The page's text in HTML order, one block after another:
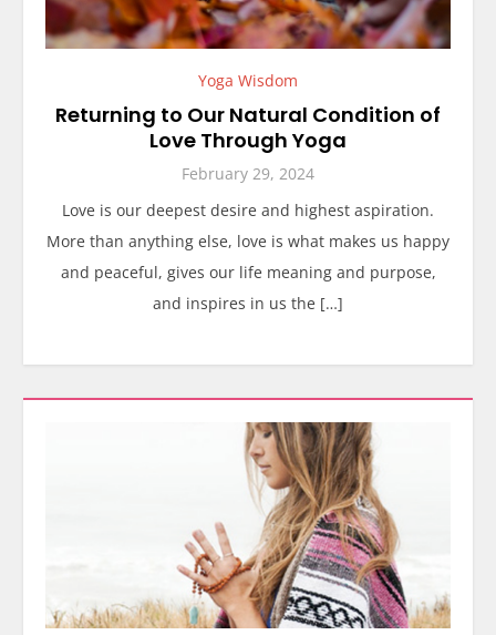
Yoga Wisdom
Returning to Our Natural Condition of
Love Through Yoga
February 29, 2024
Love is our deepest desire and highest aspiration.
More than anything else, love is what makes us happy
and peaceful, gives our life meaning and purpose,
and inspires in us the […]